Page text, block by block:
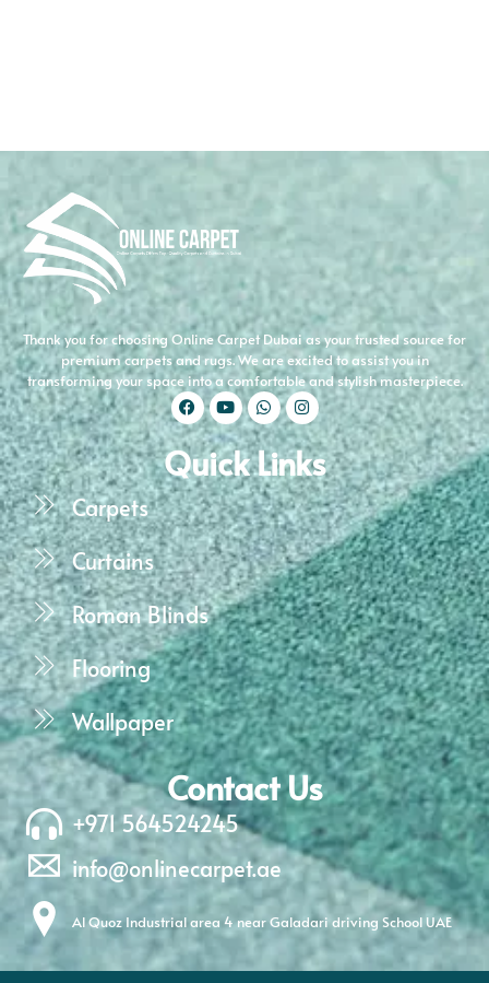
Thank you for choosing Online Carpet Dubai as your trusted source for
premium carpets and rugs. We are excited to assist you in
transforming your space into a comfortable and stylish masterpiece.
Quick Links
Carpets
Curtains
Roman Blinds
Flooring
Wallpaper
Contact Us
+971 564524245
info@onlinecarpet.ae
Al Quoz Industrial area 4 near Galadari driving School UAE